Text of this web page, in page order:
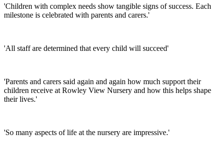
'Children with complex needs show tangible signs of success. Each
milestone is celebrated with parents and carers.'
'All staff are determined that every child will succeed'
'Parents and carers said again and again how much support their
children receive at Rowley View Nursery and how this helps shape
their lives.'
'So many aspects of life at the nursery are impressive.'